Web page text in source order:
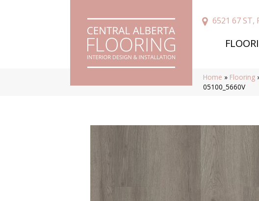
6521 67 ST,
Home » Flooring
05100_5660V